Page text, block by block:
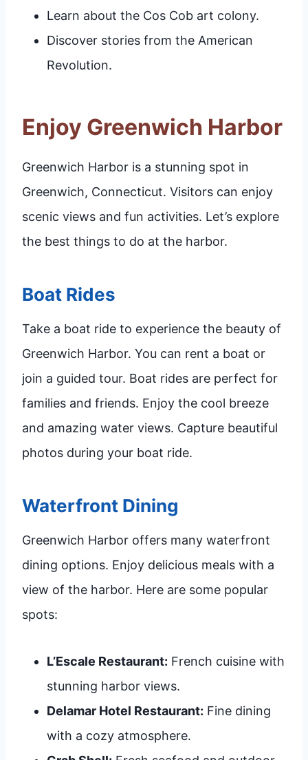
Learn about the Cos Cob art colony.
Discover stories from the American
Revolution.
Enjoy Greenwich Harbor
Greenwich Harbor is a stunning spot in
Greenwich, Connecticut. Visitors can enjoy
scenic views and fun activities. Let’s explore
the best things to do at the harbor.
Boat Rides
Take a boat ride to experience the beauty of
Greenwich Harbor. You can rent a boat or
join a guided tour. Boat rides are perfect for
families and friends. Enjoy the cool breeze
and amazing water views. Capture beautiful
photos during your boat ride.
Waterfront Dining
Greenwich Harbor offers many waterfront
dining options. Enjoy delicious meals with a
view of the harbor. Here are some popular
spots:
L’Escale Restaurant: French cuisine with
stunning harbor views.
Delamar Hotel Restaurant: Fine dining
with a cozy atmosphere.